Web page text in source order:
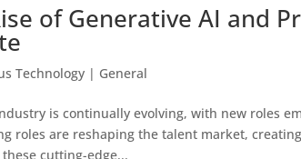
of Generative AI and
Technology | General
is continually evolving, with new roles
roles are reshaping the talent market,
cutting-edge...